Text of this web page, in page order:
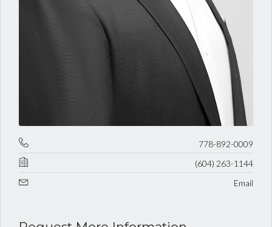
778-892-0009
(604) 263-1144
Email